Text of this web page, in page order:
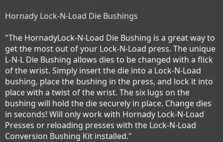
Hornady Lock-N-Load Die Bushings
"The HornadyLock-N-Load Die Bushing is a great way to
get the most out of your Lock-N-Load press. The unique
L-N-L Die Bushing allows dies to be changed with a flick
of the wrist. Simply insert the die into a Lock-N-Load
bushing, place the bushing in the press, and lock it into
place with a twist of the wrist. The six lugs on the
bushing will hold the die securely in place. Change dies
in seconds! Will only work with Hornady Lock-N-Load
Presses or reloading presses with the Lock-N-Load
Conversion Bushing Kit installed."